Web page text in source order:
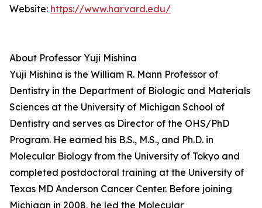
Website: https://www.harvard.edu/
About Professor Yuji Mishina
Yuji Mishina is the William R. Mann Professor of
Dentistry in the Department of Biologic and Materials
Sciences at the University of Michigan School of
Dentistry and serves as Director of the OHS/PhD
Program. He earned his B.S., M.S., and Ph.D. in
Molecular Biology from the University of Tokyo and
completed postdoctoral training at the University of
Texas MD Anderson Cancer Center. Before joining
Michigan in 2008, he led the Molecular